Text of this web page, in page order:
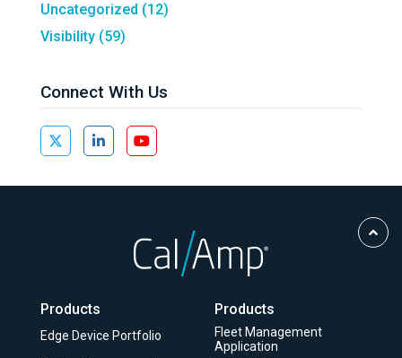
Uncategorized (12)
Visibility (59)
Connect With Us
Products
Edge Device Portfolio
Products
Fleet Management
Application
to